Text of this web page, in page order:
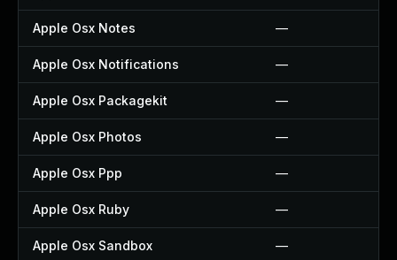
Apple Osx Notes —
Apple Osx Notifications —
Apple Osx Packagekit —
Apple Osx Photos —
Apple Osx Ppp —
Apple Osx Ruby —
Apple Osx Sandbox —